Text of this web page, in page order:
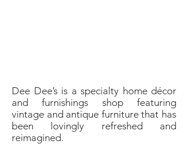
Dee Dee’s is a specialty home décor
and furnishings shop featuring
vintage and antique furniture that has
been lovingly refreshed and
reimagined.